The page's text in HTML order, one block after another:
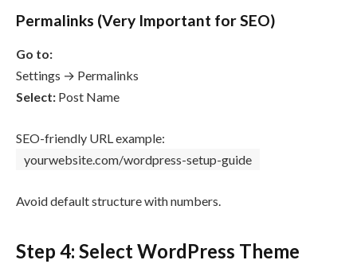
Permalinks (Very Important for SEO)
Go to:
Settings → Permalinks
Select: Post Name
SEO-friendly URL example:
yourwebsite.com/wordpress-setup-guide
Avoid default structure with numbers.
Step 4: Select WordPress Theme